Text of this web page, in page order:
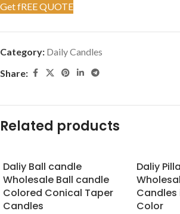
Get fREE QUOTE
Category: Daily Candles
Share:
Related products
Daliy Ball candle
Wholesale Ball candle
Colored Conical Taper
Candles
Daliy
Candles
Color